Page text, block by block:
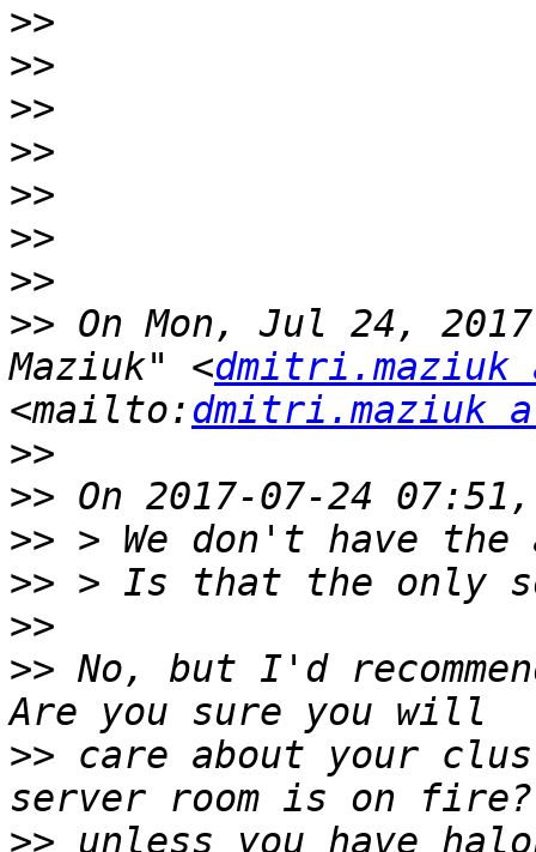
>>
>>
>>
>>
>>
>>
>>
>> On Mon, Jul 24,
Maziuk" <dmitri.maziuk
<mailto:dmitri.maziuk
>>
>>
>>
>>
>>
>> No, but I'd
>> care about your
>> unless you have